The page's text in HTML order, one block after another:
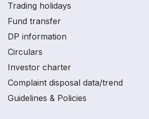
Trading holidays
Fund transfer
DP information
Circulars
Investor charter
Complaint disposal data/trend
Guidelines & Policies